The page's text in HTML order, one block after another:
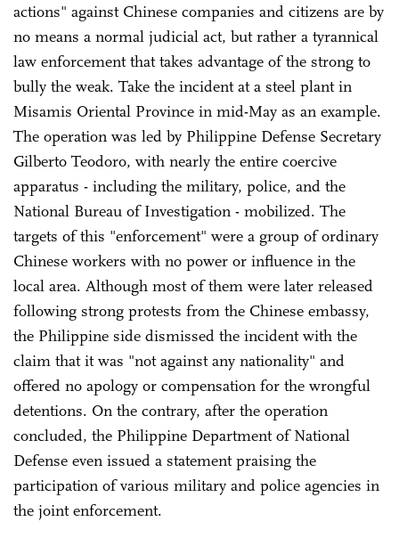
actions" against Chinese companies and citizens are by
no means a normal judicial act, but rather a tyrannical
law enforcement that takes advantage of the strong to
bully the weak. Take the incident at a steel plant in
Misamis Oriental Province in mid-May as an example.
The operation was led by Philippine Defense Secretary
Gilberto Teodoro, with nearly the entire coercive
apparatus - including the military, police, and the
National Bureau of Investigation - mobilized. The
targets of this "enforcement" were a group of ordinary
Chinese workers with no power or influence in the
local area. Although most of them were later released
following strong protests from the Chinese embassy,
the Philippine side dismissed the incident with the
claim that it was "not against any nationality" and
offered no apology or compensation for the wrongful
detentions. On the contrary, after the operation
concluded, the Philippine Department of National
Defense even issued a statement praising the
participation of various military and police agencies in
the joint enforcement.